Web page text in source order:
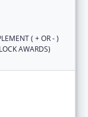
( + OR - )
AWARDS)